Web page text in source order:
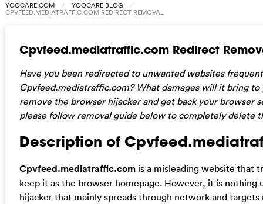
YOOCARE.COM YOOCARE BLOG
CPVFEED.MEDIATRAFFIC.COM REDIRECT REMOVAL
Cpvfeed.mediatraffic.com Redirect
Have you been redirected to unwanted websites
Cpvfeed.mediatraffic.com? What damages will it bring
remove the browser hijacker and get back your browser
please follow removal guide below to completely delete
Description of
Cpvfeed.mediatraffic.comis a misleading website that
keep it as the browser homepage. However, it is nothing
hijacker that mainly spreads through network and